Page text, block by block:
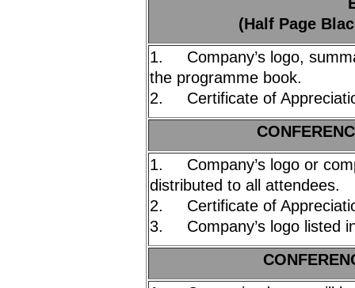
(Half Page
1. Company’s logo,
the programme book.
2. Certificate of
C
1. Company’s logo or
distributed to all attendees.
2. Certificate of
3. Company’s logo listed
C